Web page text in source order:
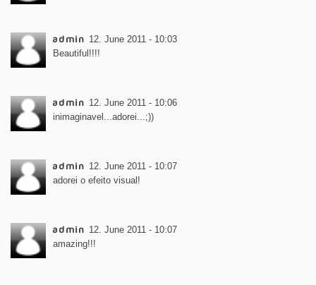
admin 12. June 2011 - 10:03
Beautiful!!!!
admin 12. June 2011 - 10:06
inimaginavel...adorei...;))
admin 12. June 2011 - 10:07
adorei o efeito visual!
admin 12. June 2011 - 10:07
amazing!!!